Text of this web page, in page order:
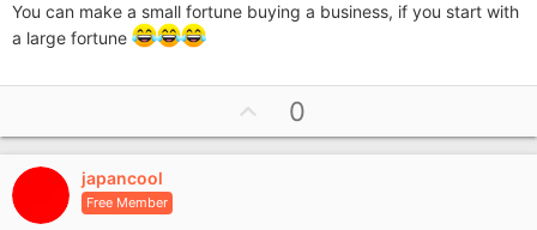
You can make a small fortune buying a business, if you start with
a large fortune
p
v
0
japancool
Free Member